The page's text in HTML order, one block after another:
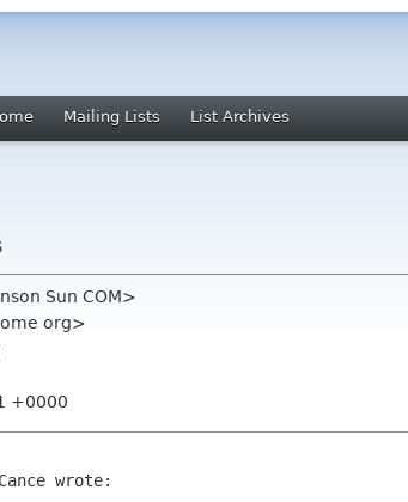
Mailing Lists List Archives
Sun COM>
org>
+0000
wrote: